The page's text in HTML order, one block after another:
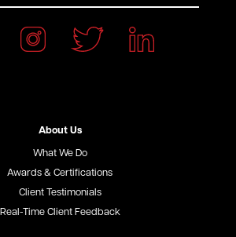
About Us
What We Do
Awards & Certifications
Client Testimonials
Real-Time Client Feedback